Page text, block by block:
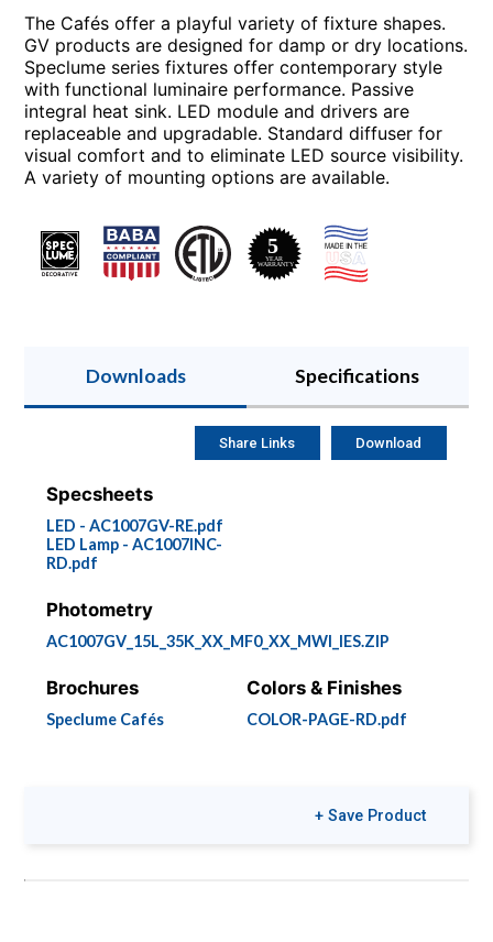
The Cafés offer a playful variety of fixture shapes.
GV products are designed for damp or dry locations.
Speclume series fixtures offer contemporary style
with functional luminaire performance. Passive
integral heat sink. LED module and drivers are
replaceable and upgradable. Standard diffuser for
visual comfort and to eliminate LED source visibility.
A variety of mounting options are available.
Downloads Specifications
Specsheets
LED - AC1007GV-RE.pdf
LED Lamp - AC1007INC-
RD.pdf
Photometry
AC1007GV_15L_35K_XX_MF0_XX_MWI_IES.ZIP
Brochures
Speclume Cafés
Colors & Finishes
COLOR-PAGE-RD.pdf
Share Links Download
+ Save Product